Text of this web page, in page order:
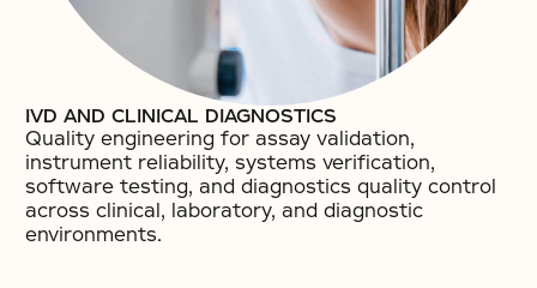
IVD AND CLINICAL DIAGNOSTICS
Quality engineering for assay validation,
instrument reliability, systems verification,
software testing, and diagnostics quality control
across clinical, laboratory, and diagnostic
environments.